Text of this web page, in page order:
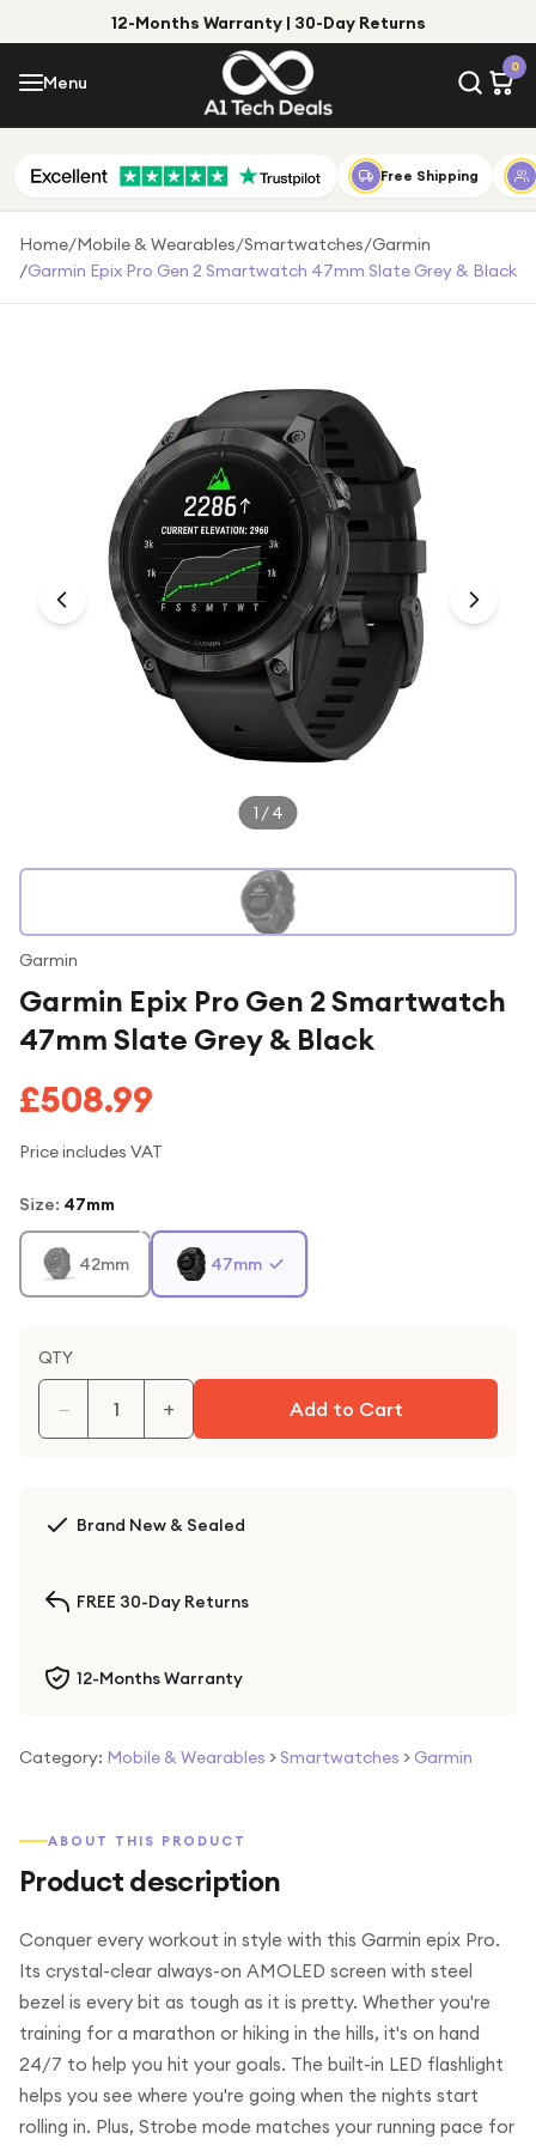
12-Months Warranty | 30-Day Returns
Menu
0
Menu
Shop by Category
Shop by Brand
Under £250
For gamers
For music lovers
For fitness fans
Free Shipping
Home/Mobile & Wearables/Smartwatches/Garmin
/Garmin Epix Pro Gen 2 Smartwatch 47mm Slate Grey & Black
1 /4
Garmin
Garmin Epix Pro Gen 2 Smartwatch
47mm Slate Grey & Black
£508.99
Price includes VAT
Size: 47mm
42mm 47mm
QTY
− + Add to Cart
Brand New & Sealed
FREE 30-Day Returns
12-Months Warranty
Category: Mobile & Wearables > Smartwatches > Garmin
ABOUT THIS PRODUCT
Product description
Conquer every workout in style with this Garmin epix Pro.
Its crystal-clear always-on AMOLED screen with steel
bezel is every bit as tough as it is pretty. Whether you're
training for a marathon or hiking in the hills, it's on hand
24/7 to help you hit your goals. The built-in LED flashlight
helps you see where you're going when the nights start
rolling in. Plus, Strobe mode matches your running pace for